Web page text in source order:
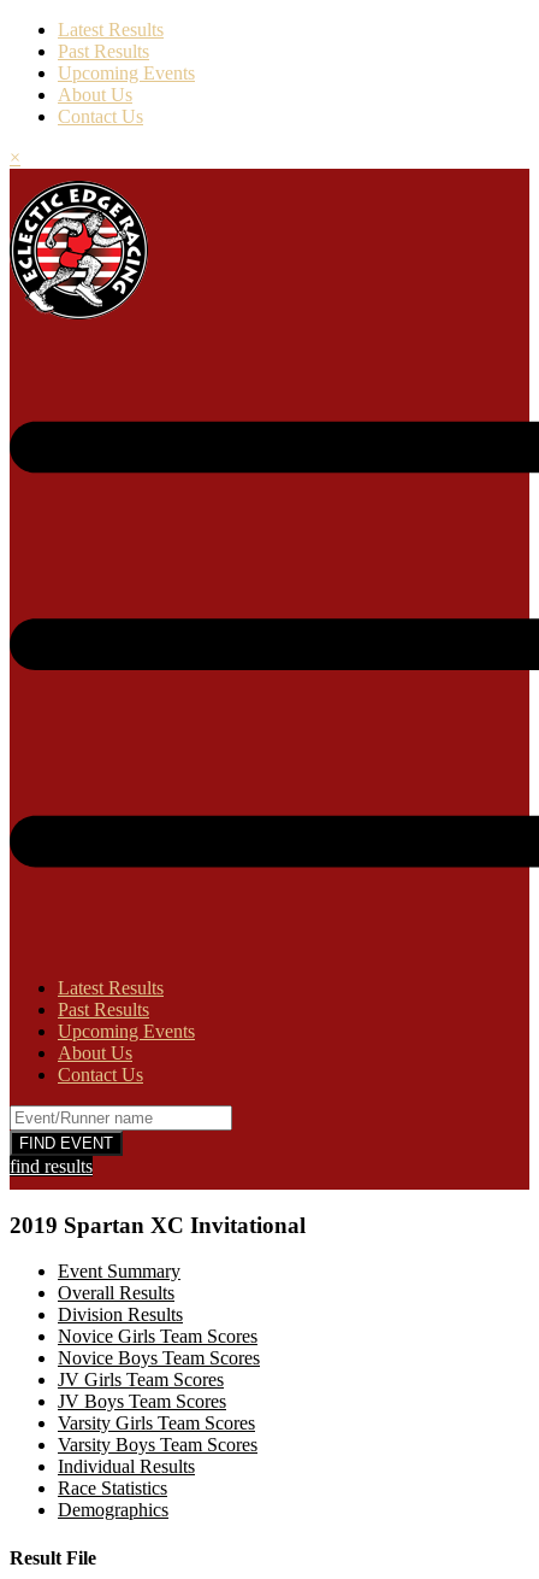
Latest Results
Past Results
Upcoming Events
About Us
Contact Us
×
Latest Results
Past Results
Upcoming Events
About Us
Contact Us
find results
2019 Spartan XC Invitational
Event Summary
Overall Results
Division Results
Novice Girls Team Scores
Novice Boys Team Scores
JV Girls Team Scores
JV Boys Team Scores
Varsity Girls Team Scores
Varsity Boys Team Scores
Individual Results
Race Statistics
Demographics
Result File